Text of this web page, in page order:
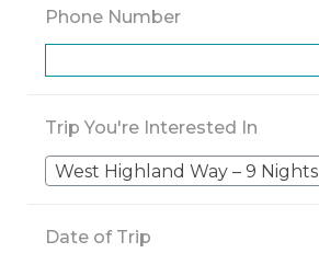
Phone Number
Trip You're Interested In
West Highland Way – 9 Nights
Date of Trip